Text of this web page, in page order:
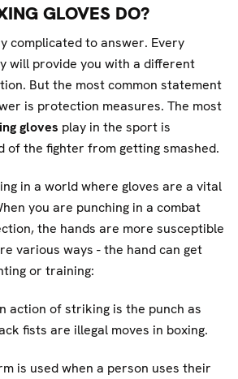
GLOVES DO?
complicated to answer. Every
will provide you with a different
But the most common statement
is protection measures. The most
gloves play in the sport is
of the fighter from getting smashed.
in a world where gloves are a vital
you are punching in a combat
the hands are more susceptible
various ways - the hand can get
or training:
action of striking is the punch as
fists are illegal moves in boxing.
is used when a person uses their